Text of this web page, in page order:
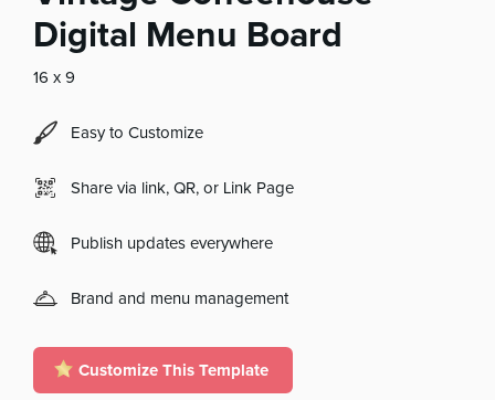
Digital Menu Board
16 x 9
Easy to Customize
Share via link, QR, or Link Page
Publish updates everywhere
Brand and menu management
Customize This Template